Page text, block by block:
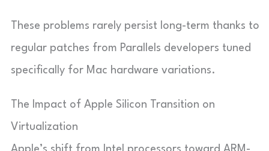
These problems rarely persist long-term thanks to
regular patches from Parallels developers tuned
specifically for Mac hardware variations.
The Impact of Apple Silicon Transition on
Virtualization